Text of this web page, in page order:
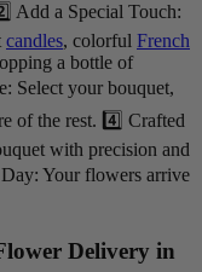
Add a Special Touch:
candles, colorful French
a bottle of
Select your bouquet,
of the rest. 4️⃣ Crafted
with precision and
Your flowers arrive
Delivery in